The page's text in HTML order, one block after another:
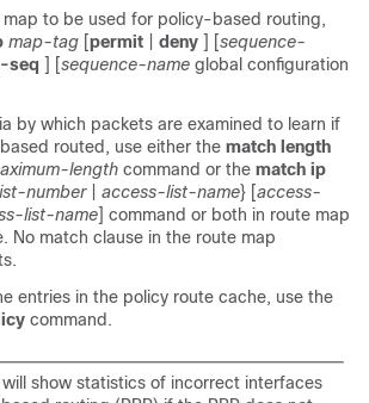
map to be used for policy-based routing,
map-tag [permit deny ] [sequence-
seq ] [sequence-name global configuration
by which packets are examined to learn if
routed, use either the match length
length command or the match ip
number| access-list-name} [access-
list-name] command or both in route map
No match clause in the route map
entries in the policy route cache, use the
command.
show statistics of incorrect interfaces